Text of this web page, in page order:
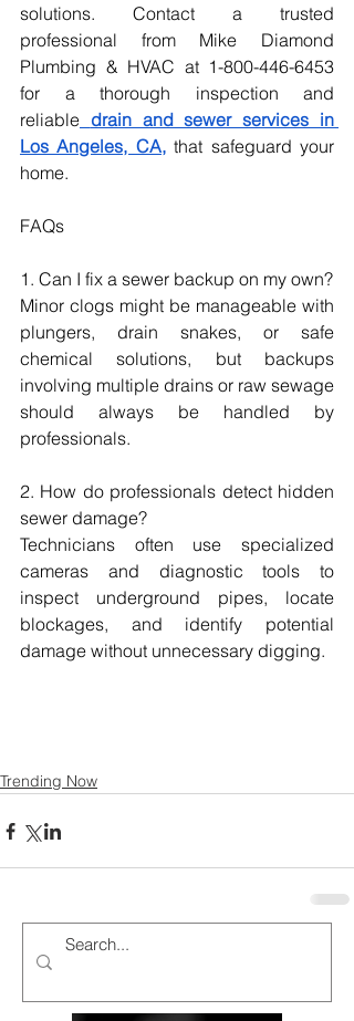
solutions. Contact a trusted
professional from Mike Diamond
Plumbing & HVAC at 1-800-446-6453
for a thorough inspection and
reliable drain and sewer services in
Los Angeles, CA, that safeguard your
home.
FAQs
1. Can I fix a sewer backup on my own?
Minor clogs might be manageable with
plungers, drain snakes, or safe
chemical solutions, but backups
involving multiple drains or raw sewage
should always be handled by
professionals.
2. How do professionals detect hidden
sewer damage?
Technicians often use specialized
cameras and diagnostic tools to
inspect underground pipes, locate
blockages, and identify potential
damage without unnecessary digging.
Trending Now